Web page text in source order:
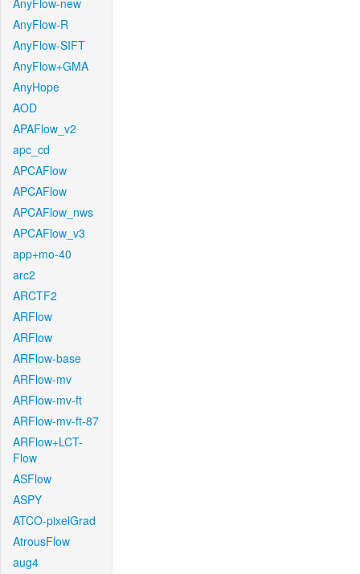
AnyFlow-new
AnyFlow-R
AnyFlow-SIFT
AnyFlow+GMA
AnyHope
AOD
APAFlow_v2
apc_cd
APCAFlow
APCAFlow
APCAFlow_nws
APCAFlow_v3
app+mo-40
arc2
ARCTF2
ARFlow
ARFlow
ARFlow-base
ARFlow-mv
ARFlow-mv-ft
ARFlow-mv-ft-87
ARFlow+LCT-
Flow
ASFlow
ASPY
ATCO-pixelGrad
AtrousFlow
aug4